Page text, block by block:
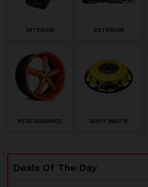
INTERIOR
PERFORMANCE
EXTERIOR
BODY PARTS
Deals Of The Day